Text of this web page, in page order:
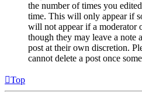
the number of times you
time. This will only appear if
will not appear if a moderator
though they may leave a note
post at their own discretion.
cannot delete a post once
Top